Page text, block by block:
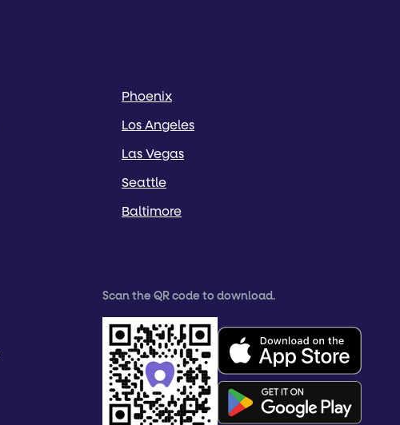
Phoenix
Los Angeles
Las Vegas
Seattle
Baltimore
Scan the QR code to download.